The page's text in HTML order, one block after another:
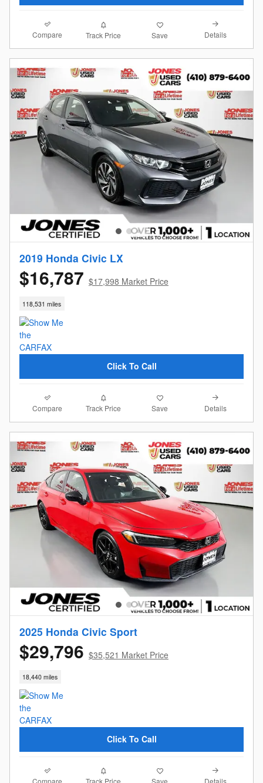
Compare Track Price Save Details
2019 Honda Civic LX
$16,787 $17,998 Market Price
118,531 miles
Click To Call
Compare Track Price Save Details
2025 Honda Civic Sport
$29,796 $35,521 Market Price
18,440 miles
Click To Call
Compare Details